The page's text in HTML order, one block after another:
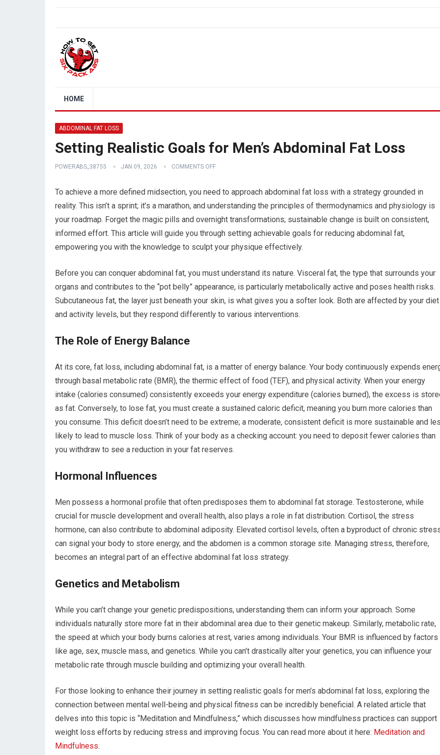
HOME
ABDOMINAL FAT LOSS
Setting Realistic Goals for Men’s Abdominal Fat Loss
POWERABS_38755 JAN 09, 2026 COMMENTS OFF
To achieve a more defined midsection, you need to approach abdominal fat loss with a strategy grounded in
reality. This isn’t a sprint; it’s a marathon, and understanding the principles of thermodynamics and physiology is
your roadmap. Forget the magic pills and overnight transformations; sustainable change is built on consistent,
informed effort. This article will guide you through setting achievable goals for reducing abdominal fat,
empowering you with the knowledge to sculpt your physique effectively.
Before you can conquer abdominal fat, you must understand its nature. Visceral fat, the type that surrounds your
organs and contributes to the “pot belly” appearance, is particularly metabolically active and poses health risks.
Subcutaneous fat, the layer just beneath your skin, is what gives you a softer look. Both are affected by your diet
and activity levels, but they respond differently to various interventions.
The Role of Energy Balance
At its core, fat loss, including abdominal fat, is a matter of energy balance. Your body continuously expends
through basal metabolic rate (BMR), the thermic effect of food (TEF), and physical activity. When your energy
intake (calories consumed) consistently exceeds your energy expenditure (calories burned), the excess is
as fat. Conversely, to lose fat, you must create a sustained caloric deficit, meaning you burn more calories than
you consume. This deficit doesn’t need to be extreme; a moderate, consistent deficit is more sustainable and
likely to lead to muscle loss. Think of your body as a checking account: you need to deposit fewer calories than
you withdraw to see a reduction in your fat reserves.
Hormonal Influences
Men possess a hormonal profile that often predisposes them to abdominal fat storage. Testosterone, while
crucial for muscle development and overall health, also plays a role in fat distribution. Cortisol, the stress
hormone, can also contribute to abdominal adiposity. Elevated cortisol levels, often a byproduct of chronic
can signal your body to store energy, and the abdomen is a common storage site. Managing stress, therefore,
becomes an integral part of an effective abdominal fat loss strategy.
Genetics and Metabolism
While you can’t change your genetic predispositions, understanding them can inform your approach. Some
individuals naturally store more fat in their abdominal area due to their genetic makeup. Similarly, metabolic rate,
the speed at which your body burns calories at rest, varies among individuals. Your BMR is influenced by factors
like age, sex, muscle mass, and genetics. While you can’t drastically alter your genetics, you can influence your
metabolic rate through muscle building and optimizing your overall health.
For those looking to enhance their journey in setting realistic goals for men’s abdominal fat loss, exploring the
connection between mental well-being and physical fitness can be incredibly beneficial. A related article that
delves into this topic is “Meditation and Mindfulness,” which discusses how mindfulness practices can support
weight loss efforts by reducing stress and improving focus. You can read more about it here: Meditation and
Mindfulness.